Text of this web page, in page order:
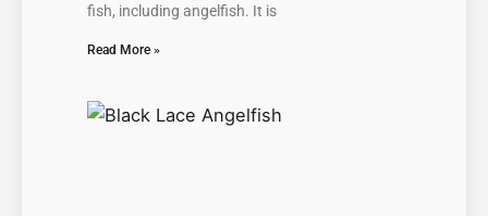
fish, including angelfish. It is
Read More »